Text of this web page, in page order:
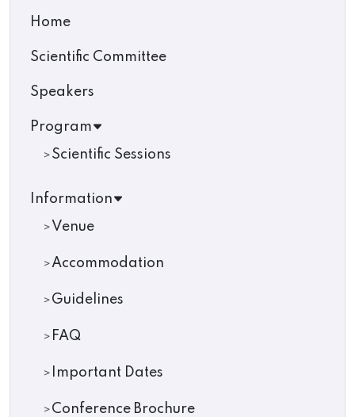
Home
Scientific Committee
Speakers
Program
Scientific Sessions
Information
Venue
Accommodation
Guidelines
FAQ
Important Dates
Conference Brochure